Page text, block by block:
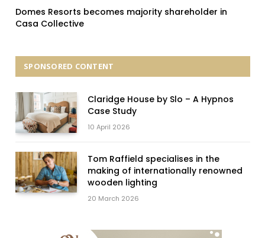
Domes Resorts becomes majority shareholder in
Casa Collective
SPONSORED CONTENT
Claridge House by Slo – A Hypnos
Case Study
10 April 2026
Tom Raffield specialises in the
making of internationally renowned
wooden lighting
20 March 2026